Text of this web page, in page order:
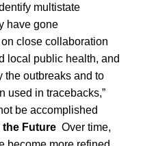
multistate
have gone
close collaboration
local public health, and
the outbreaks and to
used in tracebacks,”
be accomplished
the Future Over time,